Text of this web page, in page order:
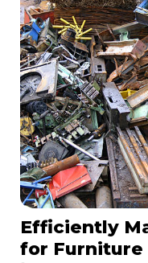
Efficiently
for Furniture